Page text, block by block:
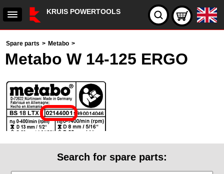
KRUIS POWERTOOLS
Spare parts > Metabo >
Metabo W 14-125 ERGO
Search for spare parts: